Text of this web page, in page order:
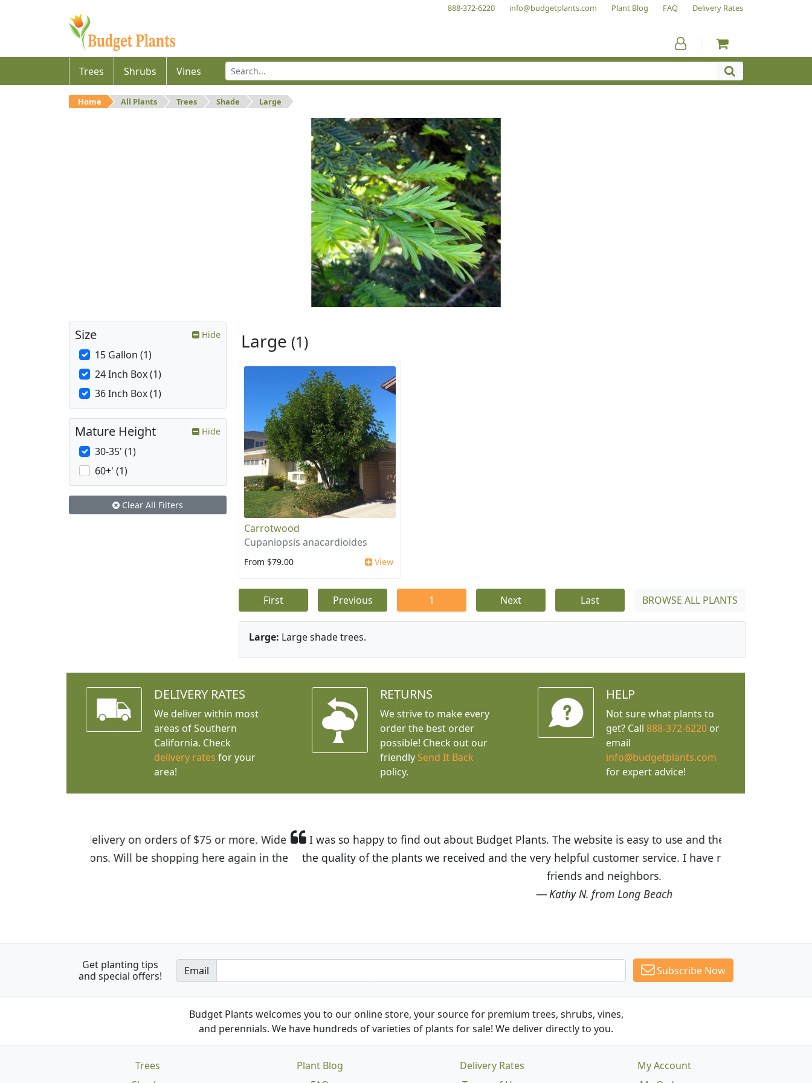
888-372-6220 info@budgetplants.com Plant Blog FAQ Delivery Rates
Trees Shrubs Vines
Home All Plants Trees Shade Large
Large (1)
Carrotwood
Cupaniopsis anacardioides
From $79.00 View
First Previous 1 Next Last BROWSE ALL PLANTS
Large: Large shade trees.
Size Hide
15 Gallon (1)
24 Inch Box (1)
36 Inch Box (1)
Mature Height Hide
30-35' (1)
60+' (1)
Clear All Filters
DELIVERY RATES
We deliver within most
areas of Southern
California. Check
delivery rates for your
area!
RETURNS
We strive to make every
order the best order
possible! Check out our
friendly Send It Back
policy.
HELP
Not sure what plants to
get? Call 888-372-6220or
email
info@budgetplants.com
for expert advice!
I was so happy to find out about Budget Plants. The website is easy to use and the prices are great! I was impressed with
the quality of the plants we received and the very helpful customer service. I have recommended Budget Plants to many
Get planting tips
and special offers!
Email Subscribe Now
Budget Plants welcomes you to our online store, your source for premium trees, shrubs, vines,
and perennials. We have hundreds of varieties of plants for sale! We deliver directly to you.
Trees
Plant Blog
Delivery Rates
My Account